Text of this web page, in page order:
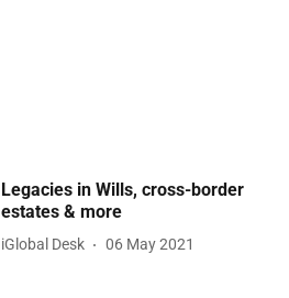
Legacies in Wills, cross-border
estates & more
iGlobal Desk 06 May 2021